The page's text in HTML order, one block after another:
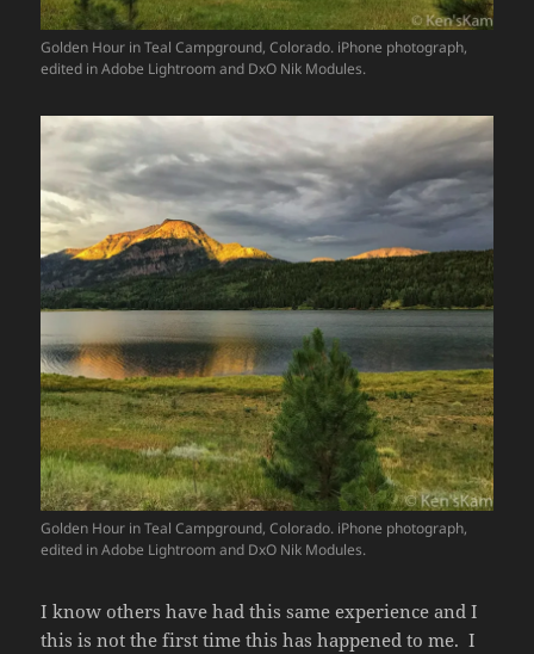
Golden Hour in Teal Campground, Colorado. iPhone photograph,
edited in Adobe Lightroom and DxO Nik Modules.
Golden Hour in Teal Campground, Colorado. iPhone photograph,
edited in Adobe Lightroom and DxO Nik Modules.
I know others have had this same experience and I
this is not the first time this has happened to me. I